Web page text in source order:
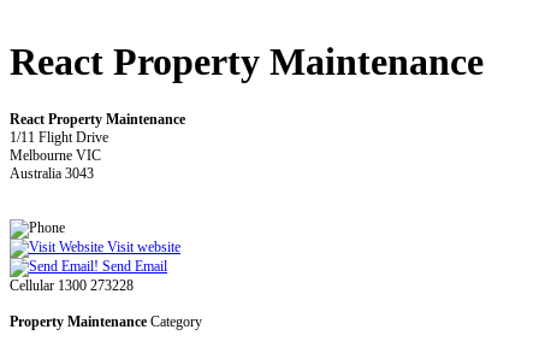
React Property Maintenance
React Property Maintenance
1/11 Flight Drive
Melbourne VIC
Australia 3043
Visit website
Send Email
Cellular 1300 273228
Property Maintenance Category